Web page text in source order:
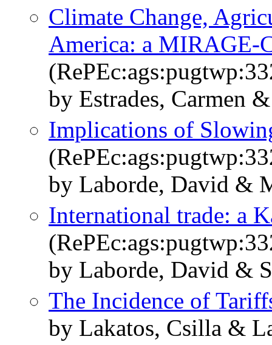
Climate Change,
America: a MIRAGE-
by Estrades, Carmen
Implications of
by Laborde, David &
International trade: a
by Laborde, David &
The Incidence of
by Lakatos, Csilla &